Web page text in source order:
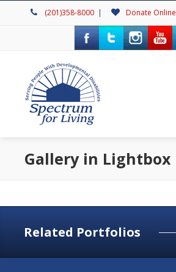
(201)358-8000 | Donate Online
Gallery in Lightbox
Related Portfolios